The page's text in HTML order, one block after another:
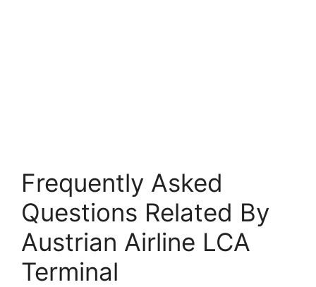
Frequently Asked
Questions Related By
Austrian Airline LCA
Terminal